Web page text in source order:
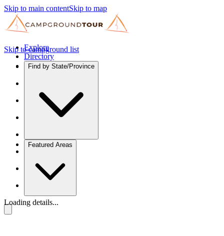
Skip to main contentSkip to map
Explore
Directory
Find by State/Province
Featured Areas
Skip to campground list
Loading details...